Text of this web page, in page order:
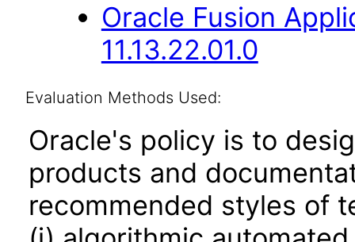
Oracle Fusion
11.13.22.01.0
Evaluation Methods Used:
Oracle's policy is to
products and
recommended styles of